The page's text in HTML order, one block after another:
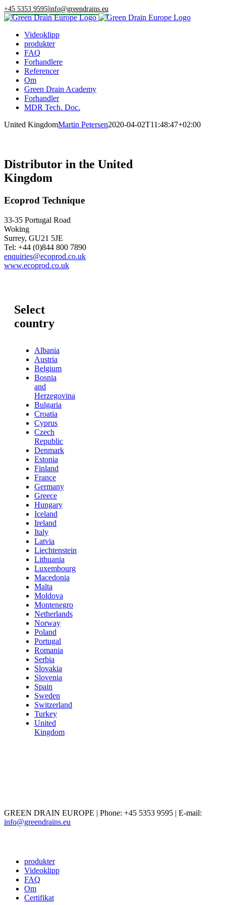
Skip
to
+45 5353 9595|info@greendrains.eu
Videoklipp
produkter
FAQ
Forhandlere
Referencer
Om
Green Drain Academy
Forhandler
MDR Tech. Doc.
United KingdomMartin Petersen2020-04-02T11:48:47+02:00
Distributor in the United
Kingdom
Ecoprod Technique
33-35 Portugal Road
Woking
Surrey, GU21 5JE
Tel: +44 (0)844 800 7890
enquiries@ecoprod.co.uk
www.ecoprod.co.uk
Select
country
Albania
Austria
Belgium
Bosnia
and
Herzegovina
Bulgaria
Croatia
Cyprus
Czech
Republic
Denmark
Estonia
Finland
France
Germany
Greece
Hungary
Iceland
Ireland
Italy
Latvia
Liechtenstein
Lithuania
Luxembourg
Macedonia
Malta
Moldova
Montenegro
Netherlands
Norway
Poland
Portugal
Romania
Serbia
Slovakia
Slovenia
Spain
Sweden
Switzerland
Turkey
United
Kingdom
GREEN DRAIN EUROPE | Phone: +45 5353 9595 | E-mail:
info@greendrains.eu
produkter
Videoklipp
FAQ
Om
Certifikat